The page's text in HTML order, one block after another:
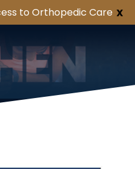
X
to Orthopedic Care